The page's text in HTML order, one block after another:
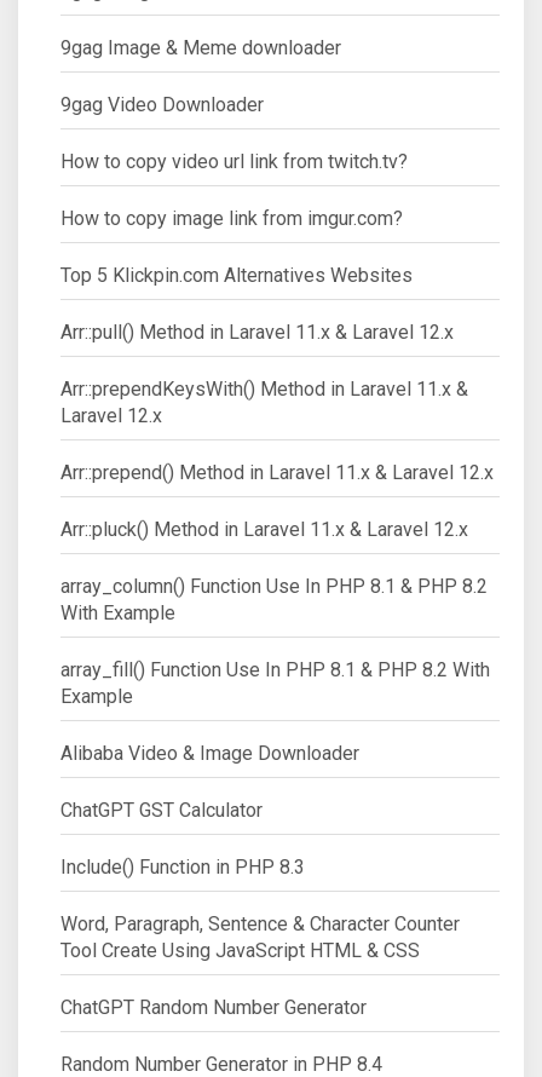
9gag Image & Meme downloader
9gag Video Downloader
How to copy video url link from twitch.tv?
How to copy image link from imgur.com?
Top 5 Klickpin.com Alternatives Websites
Arr::pull() Method in Laravel 11.x & Laravel 12.x
Arr::prependKeysWith() Method in Laravel 11.x &
Laravel 12.x
Arr::prepend() Method in Laravel 11.x & Laravel 12.x
Arr::pluck() Method in Laravel 11.x & Laravel 12.x
array_column() Function Use In PHP 8.1 & PHP 8.2
With Example
array_fill() Function Use In PHP 8.1 & PHP 8.2 With
Example
Alibaba Video & Image Downloader
ChatGPT GST Calculator
Include() Function in PHP 8.3
Word, Paragraph, Sentence & Character Counter
Tool Create Using JavaScript HTML & CSS
ChatGPT Random Number Generator
Random Number Generator in PHP 8.4